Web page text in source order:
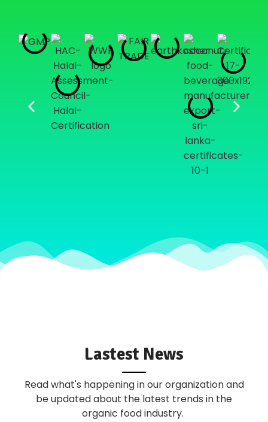
Lastest News
Read what's happening in our organization and
be updated about the latest trends in the
organic food industry.